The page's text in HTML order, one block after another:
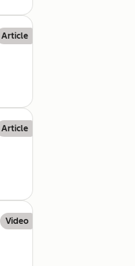
Article
Article
Video